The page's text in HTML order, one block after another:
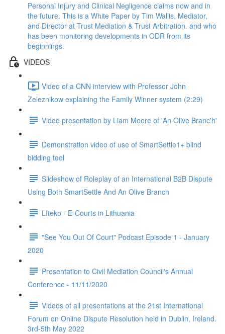
Personal Injury and Clinical Negligence claims now and in
the future. This is a White Paper by Tim Wallis, Mediator,
and Director at Trust Mediation & Trust Arbitration. and who
has been monitoring developments in ODR from its
beginnings.
VIDEOS
Video of a CNN interview with Professor John
Zeleznikow explaining the Family Winner system (2:29)
Video presentation by Liam Moore of 'An Olive Branc'h'
Demonstration video of use of SmartSettle1+ blind
bidding tool
Slideshow of Roleplay of an International B2B Dispute
Using Both SmartSettle And An Olive Branch
LIteko - E-Courts in Lithuania
"See You Out Of Court" Podcast Episode 1 - January
2020
Presentation to Civil Mediation Council's Annual
Conference - 11/11/2020
Videos of all presentations at the 21st International
Forum on Online Dispute Resolution held in Dublin, Ireland.
3rd-5th May 2022